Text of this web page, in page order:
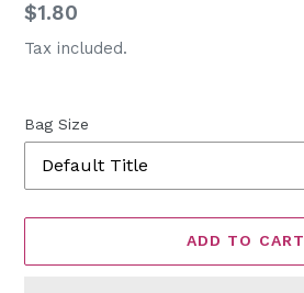
Regular
price
$1.80
Tax included.
Bag Size
ADD TO CART